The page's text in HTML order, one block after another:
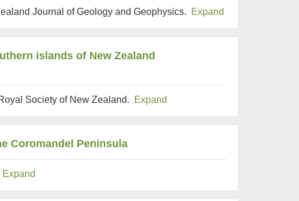
Journal of Geology and Geophysics. Expand
islands of New Zealand
Society of New Zealand. Expand
Coromandel Peninsula
Expand